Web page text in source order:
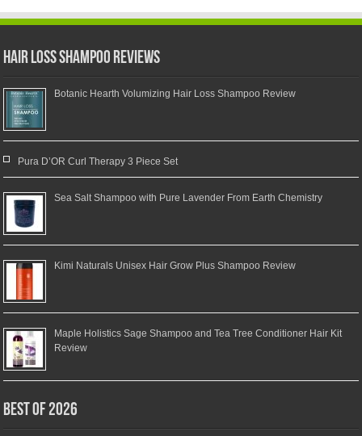
Hair Loss Shampoo Reviews
Botanic Hearth Volumizing Hair Loss Shampoo Review
Pura D’OR Curl Therapy 3 Piece Set
Sea Salt Shampoo with Pure Lavender From Earth Chemistry
Kimi Naturals Unisex Hair Grow Plus Shampoo Review
Maple Holistics Sage Shampoo and Tea Tree Conditioner Hair Kit
Review
Best of 2026